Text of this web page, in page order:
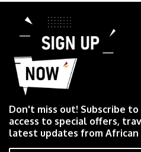
Don't miss out! Subscribe
access to special offers,
latest updates from African